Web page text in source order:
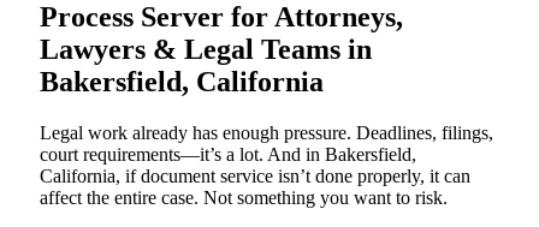
Process Server for Attorneys,
Lawyers & Legal Teams in
Bakersfield, California
Legal work already has enough pressure. Deadlines, filings,
court requirements—it’s a lot. And in Bakersfield,
California, if document service isn’t done properly, it can
affect the entire case. Not something you want to risk.